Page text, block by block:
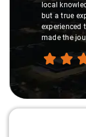
local
but a true
experienced
made the